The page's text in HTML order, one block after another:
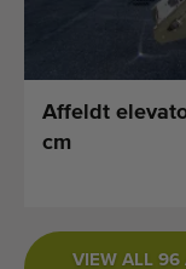
Last added
Import a machine
Brands
Affeldt
cm
VIEW ALL 96